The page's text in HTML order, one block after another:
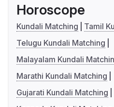
Horoscope
Kundali Matching
Tamil
Telugu Kundali Matching
Malayalam Kundali
Marathi Kundali Matching
Gujarati Kundali Matching